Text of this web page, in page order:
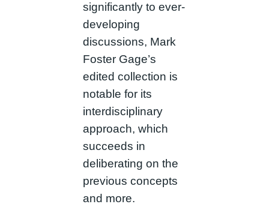
significantly to ever-
developing
discussions, Mark
Foster Gage’s
edited collection is
notable for its
interdisciplinary
approach, which
succeeds in
deliberating on the
previous concepts
and more.